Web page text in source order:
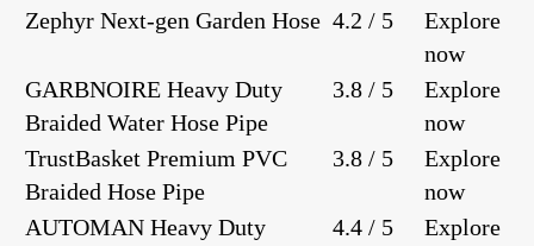
Zephyr Next-gen Garden Hose 4.2 / 5
Explore
now
GARBNOIRE Heavy Duty
Braided Water Hose Pipe
3.8 / 5
Explore
now
TrustBasket Premium PVC
Braided Hose Pipe
3.8 / 5
Explore
now
AUTOMAN Heavy Duty
4.4 / 5
Explore